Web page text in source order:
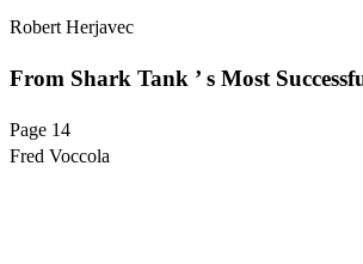
Robert Herjavec
From Shark Tank ’ s Most
Page 14
Fred Voccola